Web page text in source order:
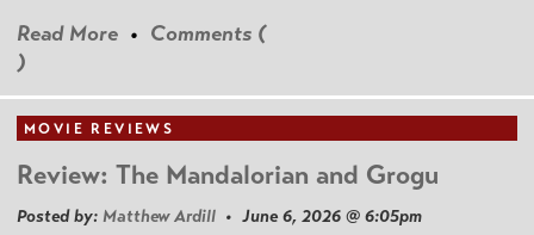
Read More • Comments (
)
MOVIE REVIEWS
Review: The Mandalorian and Grogu
Posted by: Matthew Ardill • June 6, 2026 @ 6:05pm